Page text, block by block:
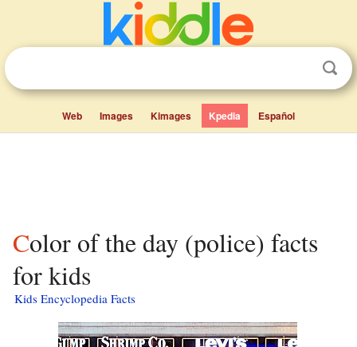
Web Images Kimages Kpedia Español
Color of the day (police) facts
for kids
Kids Encyclopedia Facts